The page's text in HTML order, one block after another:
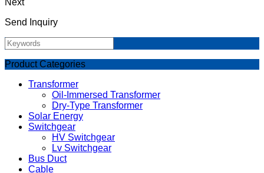
Send Inquiry
Product Categories
Transformer
Oil-Immersed Transformer
Dry-Type Transformer
Solar Energy
Switchgear
HV Switchgear
Lv Switchgear
Bus Duct
Cable